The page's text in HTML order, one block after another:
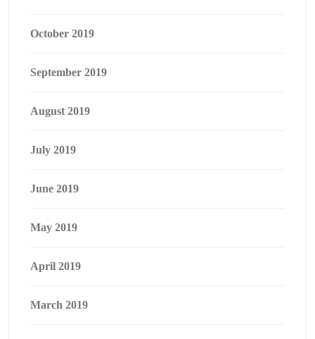
October 2019
September 2019
August 2019
July 2019
June 2019
May 2019
April 2019
March 2019